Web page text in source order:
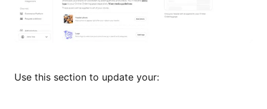
Use this section to update your: